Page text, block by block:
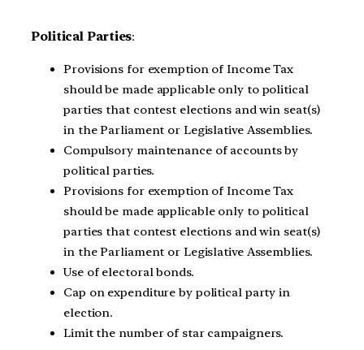
Political Parties:
Provisions for exemption of Income Tax
should be made applicable only to political
parties that contest elections and win seat(s)
in the Parliament or Legislative Assemblies.
Compulsory maintenance of accounts by
political parties.
Provisions for exemption of Income Tax
should be made applicable only to political
parties that contest elections and win seat(s)
in the Parliament or Legislative Assemblies.
Use of electoral bonds.
Cap on expenditure by political party in
election.
Limit the number of star campaigners.